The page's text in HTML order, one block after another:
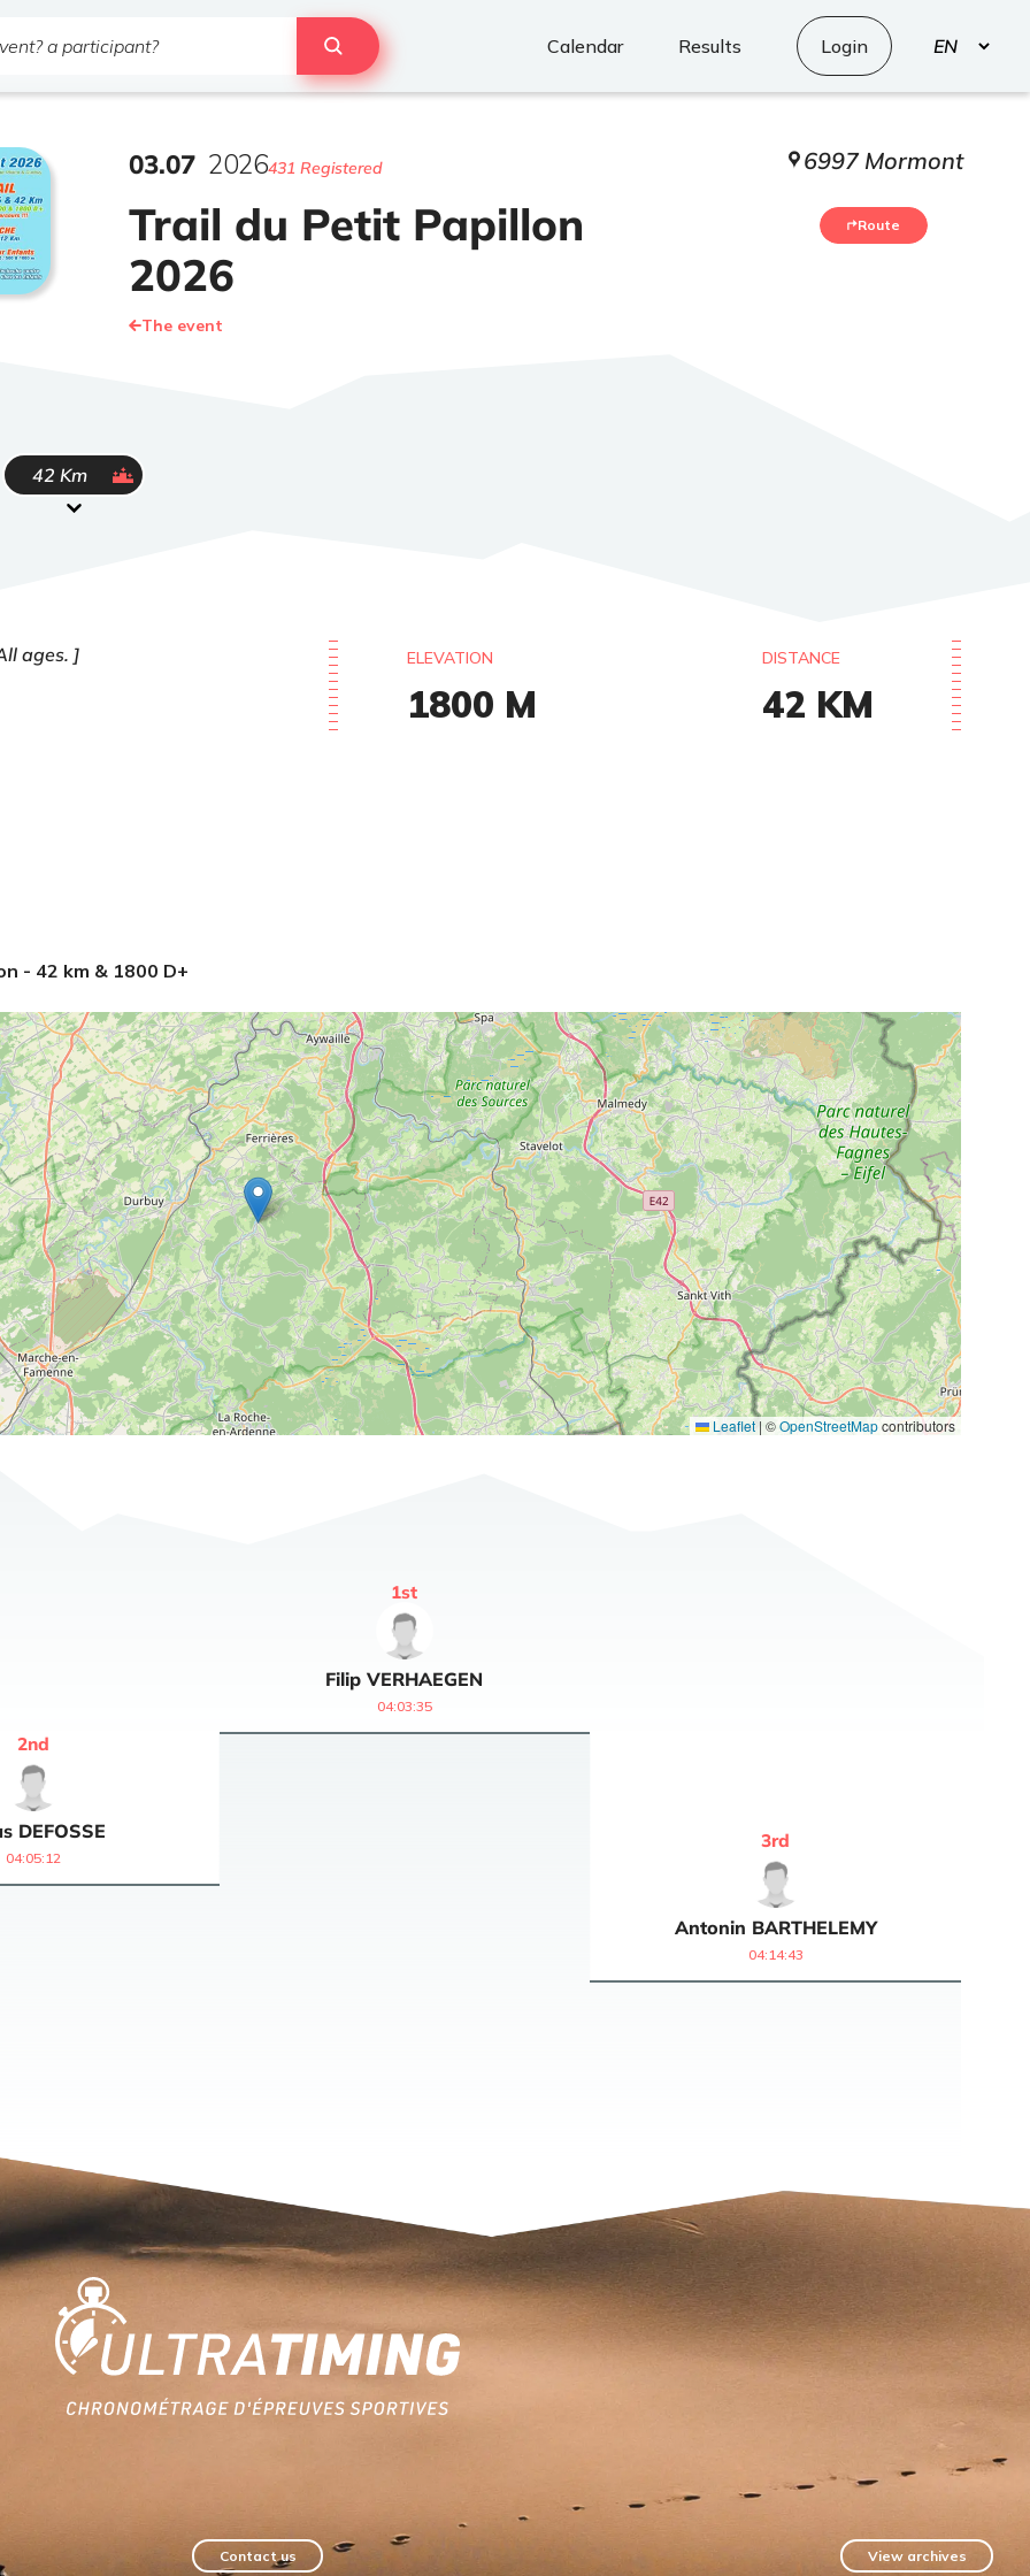
Calendar Results Login
Select
your
Trail du Petit Papillon
2026
03.07 2026431 Registered
The event
6997 Mormont
Route
42 Km ended
ages. ELEVATION
1800 M
DISTANCE
42 KM
- 42 km & 1800 D+
Leaflet | ©OpenStreetMapcontributors
Filip VERHAEGEN
1st
04:03:35
DEFOSSE
2nd
04:05:12
Antonin BARTHELEMY
3rd
04:14:43
Home
Contact us View archives